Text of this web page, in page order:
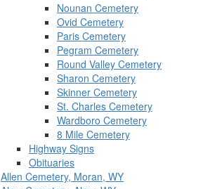
Nounan Cemetery
Ovid Cemetery
Paris Cemetery
Pegram Cemetery
Round Valley Cemetery
Sharon Cemetery
Skinner Cemetery
St. Charles Cemetery
Wardboro Cemetery
8 Mile Cemetery
Highway Signs
Obituaries
Allen Cemetery, Moran, WY